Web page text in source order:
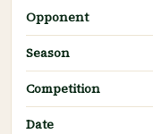
Opponent
Season
Competition
Date